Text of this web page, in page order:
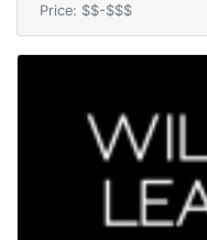
Price: $$-$$$